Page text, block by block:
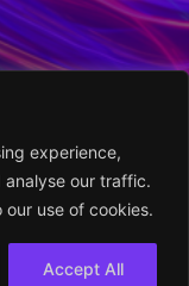
experience,
analyse our traffic.
use of cookies.
Accept All